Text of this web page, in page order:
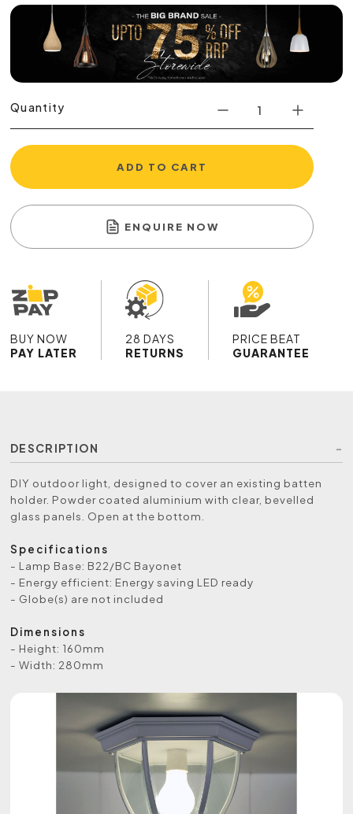
Quantity
ADD TO CART
ENQUIRE NOW
BUY NOW
PAY LATER
28 DAYS
RETURNS
PRICE BEAT
GUARANTEE
DESCRIPTION
DIY outdoor light, designed to cover an existing batten
holder. Powder coated aluminium with clear, bevelled
glass panels. Open at the bottom.
Specifications
- Lamp Base: B22/BC Bayonet
- Energy efficient: Energy saving LED ready
- Globe(s) are not included
Dimensions
- Height: 160mm
- Width: 280mm